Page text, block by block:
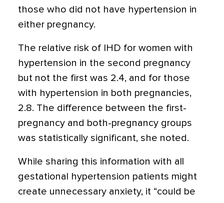
those who did not have hypertension in
either pregnancy.
The relative risk of IHD for women with
hypertension in the second pregnancy
but not the first was 2.4, and for those
with hypertension in both pregnancies,
2.8. The difference between the first-
pregnancy and both-pregnancy groups
was statistically significant, she noted.
While sharing this information with all
gestational hypertension patients might
create unnecessary anxiety, it “could be